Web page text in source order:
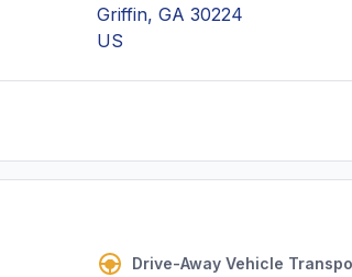
Griffin, GA 30224
US
Drive-Away Vehicle